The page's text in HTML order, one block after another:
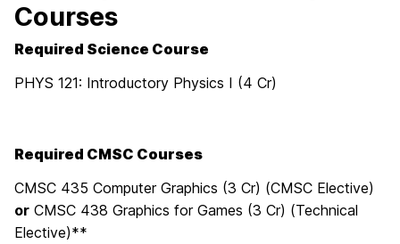
Courses
Required Science Course
PHYS 121: Introductory Physics I (4 Cr)
Required CMSC Courses
CMSC 435 Computer Graphics (3 Cr) (CMSC Elective)
or CMSC 438 Graphics for Games (3 Cr) (Technical
Elective)**